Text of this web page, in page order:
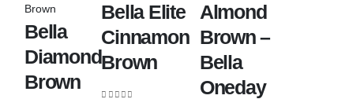
Brown
Bella
Diamond
Brown
Bella Elite
Cinnamon
Brown
Almond
Brown –
Bella
Oneday